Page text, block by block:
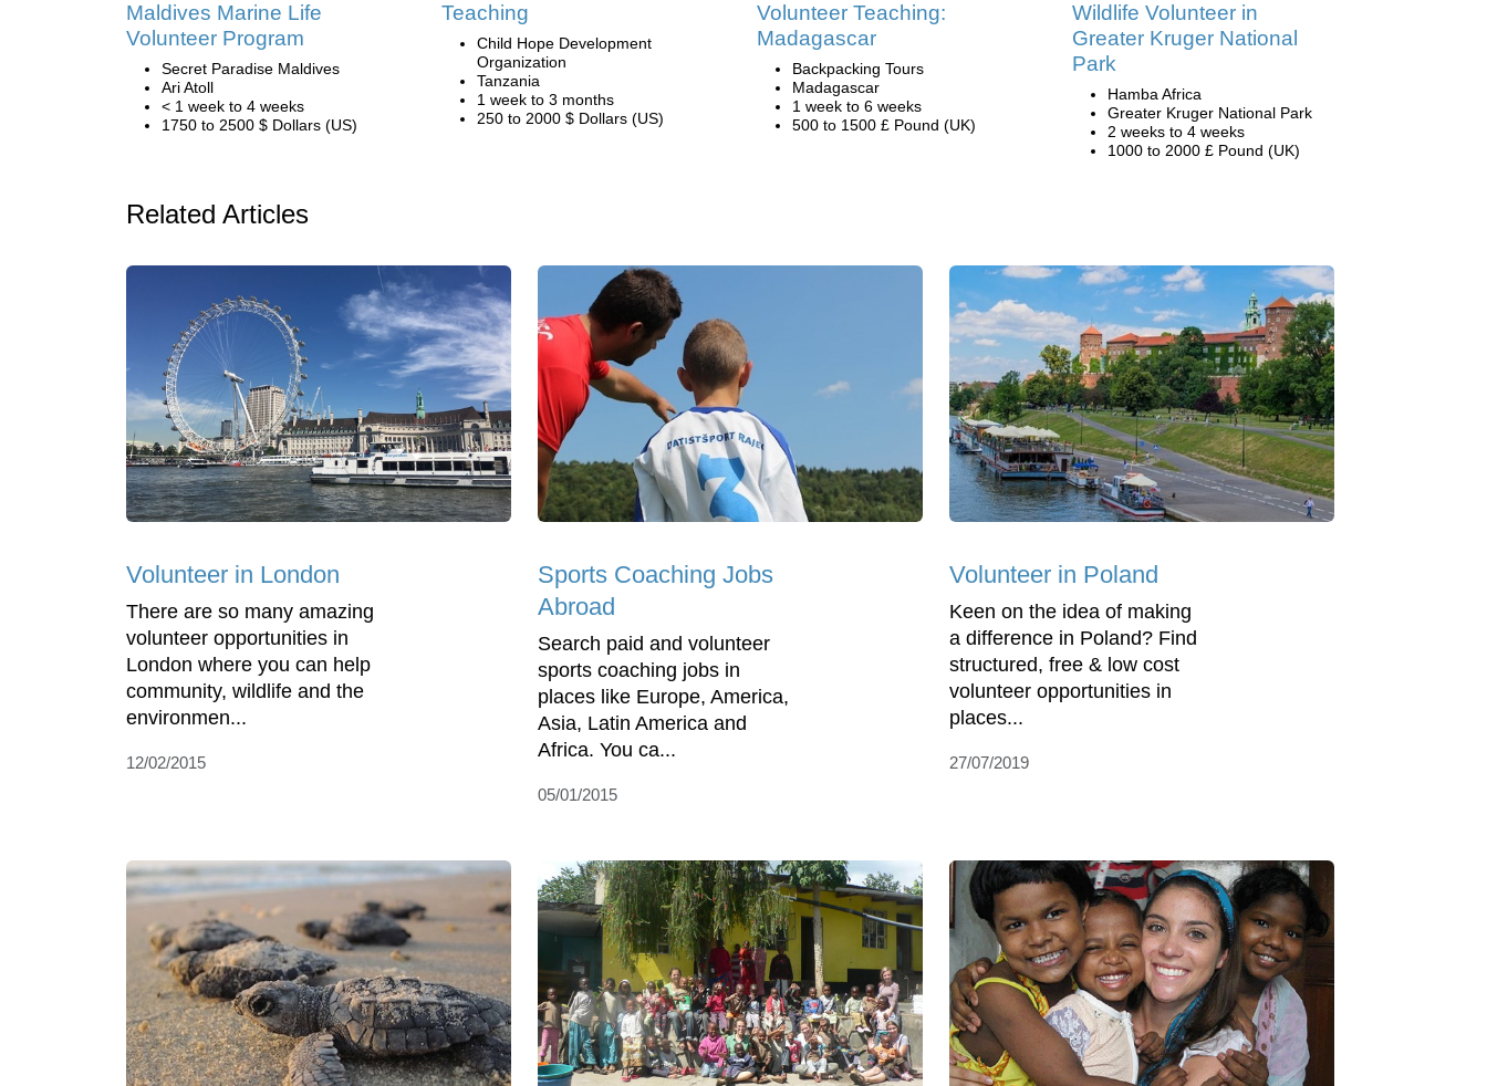
Maldives Marine Life
Volunteer Program
Secret Paradise Maldives
Ari Atoll
< 1 week to 4 weeks
1750 to 2500 $ Dollars (US)
Teaching
Child Hope Development
Organization
Tanzania
1 week to 3 months
250 to 2000 $ Dollars (US)
Volunteer Teaching:
Madagascar
Backpacking Tours
Madagascar
1 week to 6 weeks
500 to 1500 £ Pound (UK)
Wildlife Volunteer in
Greater Kruger National
Park
Hamba Africa
Greater Kruger National Park
2 weeks to 4 weeks
1000 to 2000 £ Pound (UK)
Related Articles
Volunteer in London
There are so many amazing
volunteer opportunities in
London where you can help
community, wildlife and the
environmen...
12/02/2015
Sports Coaching Jobs
Abroad
Search paid and volunteer
sports coaching jobs in
places like Europe, America,
Asia, Latin America and
Africa. You ca...
05/01/2015
Volunteer in Poland
Keen on the idea of making
a difference in Poland? Find
structured, free & low cost
volunteer opportunities in
places...
27/07/2019